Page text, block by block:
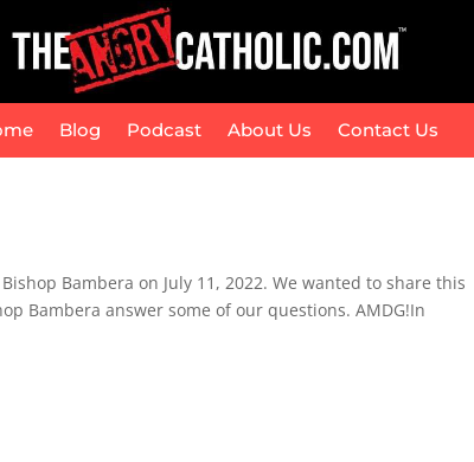
Blog Podcast About Us Contact Us
Bambera on July 11, 2022. We wanted to share this
Bambera answer some of our questions. AMDG!In